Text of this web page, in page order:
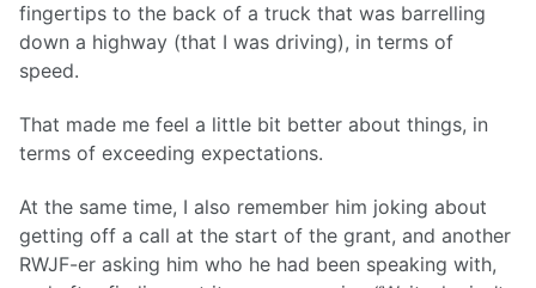
fingertips to the back of a truck that was barrelling
down a highway (that I was driving), in terms of
speed.
That made me feel a little bit better about things, in
terms of exceeding expectations.
At the same time, I also remember him joking about
getting off a call at the start of the grant, and another
RWJF-er asking him who he had been speaking with,